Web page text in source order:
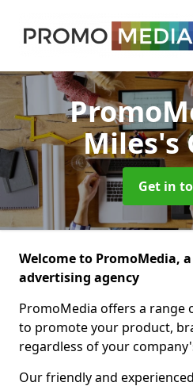
Miles's
Get in
Welcome to PromoMedia,
advertising agency
PromoMedia offers a range
to promote your product,
regardless of your
Our friendly and